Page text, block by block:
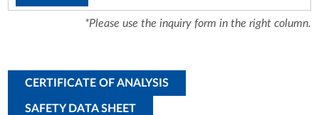
*Please use the inquiry form in the right column.
CERTIFICATE OF ANALYSIS
SAFETY DATA SHEET